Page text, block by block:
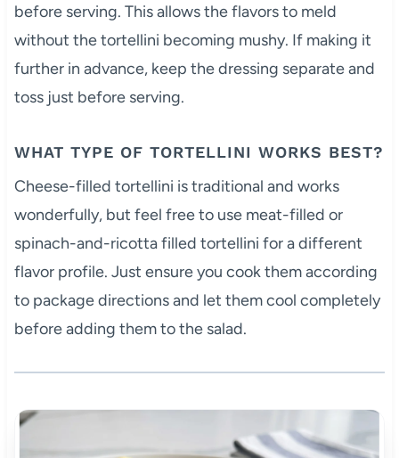
before serving. This allows the flavors to meld
without the tortellini becoming mushy. If making it
further in advance, keep the dressing separate and
toss just before serving.
WHAT TYPE OF TORTELLINI WORKS BEST?
Cheese-filled tortellini is traditional and works
wonderfully, but feel free to use meat-filled or
spinach-and-ricotta filled tortellini for a different
flavor profile. Just ensure you cook them according
to package directions and let them cool completely
before adding them to the salad.